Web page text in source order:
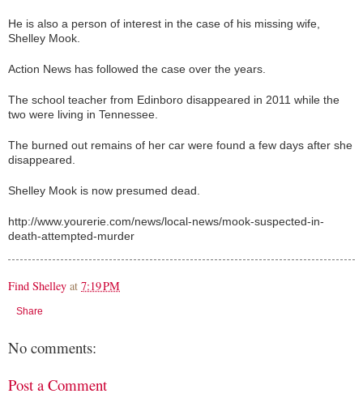
He is also a person of interest in the case of his missing wife,
Shelley Mook.
Action News has followed the case over the years.
The school teacher from Edinboro disappeared in 2011 while the
two were living in Tennessee.
The burned out remains of her car were found a few days after she
disappeared.
Shelley Mook is now presumed dead.
http://www.yourerie.com/news/local-news/mook-suspected-in-
death-attempted-murder
Find Shelley at 7:19 PM
Share
No comments:
Post a Comment